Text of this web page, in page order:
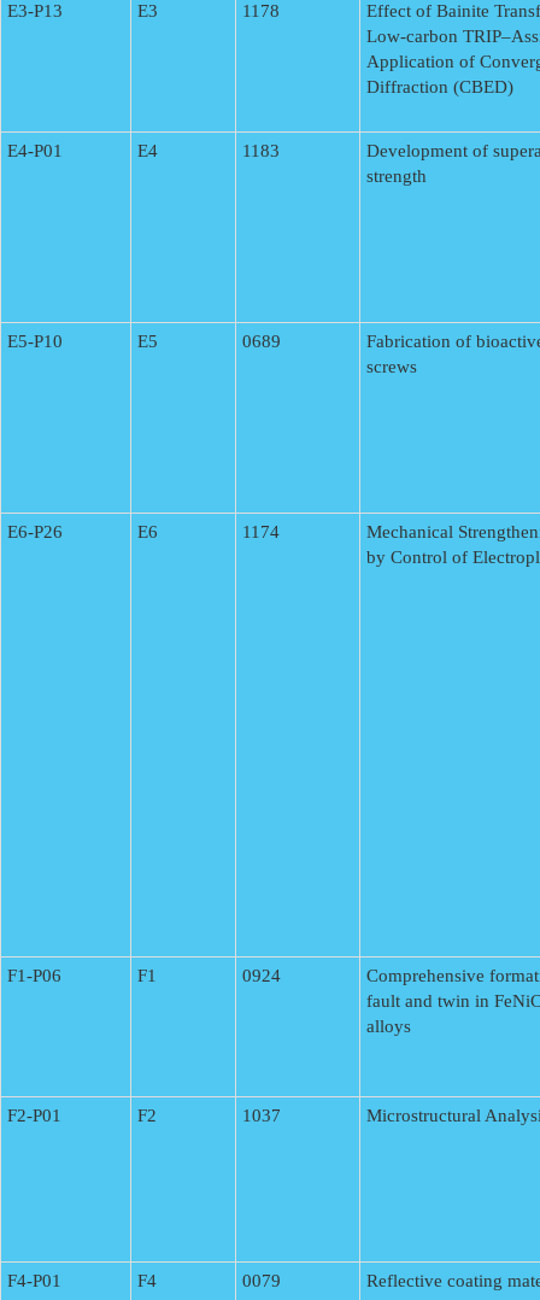
E3-P13 E3 1178
Effect of Bainite
Low-carbon
Application of
Diffraction (CBED)
E4-P01 E4 1183
Development of
strength
E5-P10 E5 0689
Fabrication of
screws
E6-P26 E6 1174
Mechanical
by Control of
F1-P06 F1 0924
Comprehensive
fault and twin in
alloys
F2-P01 F2 1037 Microstructural
F4-P01 F4 0079
Reflective coating